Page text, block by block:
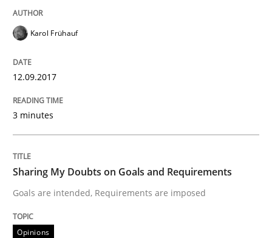
Sharing My Doubts on Acceptance
Do you know what acceptance criteria are?
15. June 2016 · 3 minutes read · 4 Comments
READ ARTICLE
Practice
Karol Frühauf
12.09.2017
3 minutes
Sharing My Doubts on Goals and Requirements
Goals are intended, Requirements are imposed
Opinions